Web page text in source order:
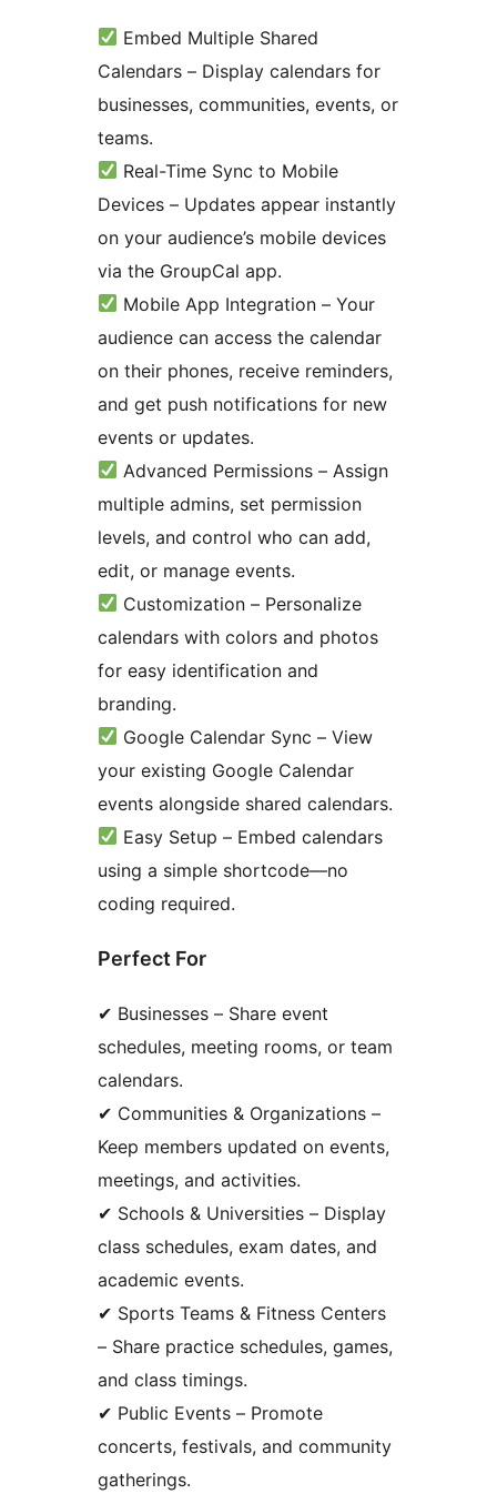
Embed Multiple Shared
Calendars – Display calendars for
businesses, communities, events, or
teams.
Real-Time Sync to Mobile
Devices – Updates appear instantly
on your audience’s mobile devices
via the GroupCal app.
Mobile App Integration – Your
audience can access the calendar
on their phones, receive reminders,
and get push notifications for new
events or updates.
Advanced Permissions – Assign
multiple admins, set permission
levels, and control who can add,
edit, or manage events.
Customization – Personalize
calendars with colors and photos
for easy identification and
branding.
Google Calendar Sync – View
your existing Google Calendar
events alongside shared calendars.
Easy Setup – Embed calendars
using a simple shortcode—no
coding required.
Perfect For
✔ Businesses – Share event
schedules, meeting rooms, or team
calendars.
✔ Communities & Organizations –
Keep members updated on events,
meetings, and activities.
✔ Schools & Universities – Display
class schedules, exam dates, and
academic events.
✔ Sports Teams & Fitness Centers
– Share practice schedules, games,
and class timings.
✔ Public Events – Promote
concerts, festivals, and community
gatherings.